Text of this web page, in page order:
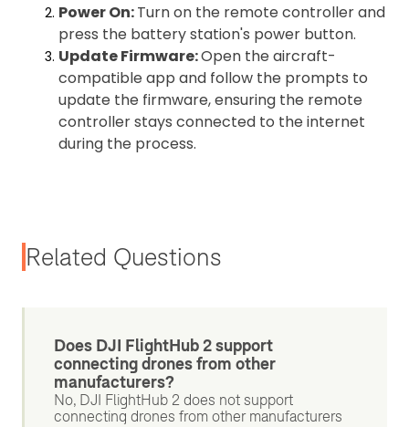
Power On:Turn on the remote controller and
press the battery station's power button.
Update Firmware:Open the aircraft-
compatible app and follow the prompts to
update the firmware, ensuring the remote
controller stays connected to the internet
during the process.
Related Questions
Does DJI FlightHub 2 support
connecting drones from other
manufacturers?
No, DJI FlightHub 2 does not support
connecting drones from other manufacturers